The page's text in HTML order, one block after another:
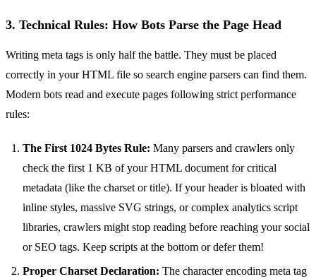
3. Technical Rules: How Bots Parse the Page Head
Writing meta tags is only half the battle. They must be placed
correctly in your HTML file so search engine parsers can find them.
Modern bots read and execute pages following strict performance
rules:
The First 1024 Bytes Rule: Many parsers and crawlers only
check the first 1 KB of your HTML document for critical
metadata (like the charset or title). If your header is bloated with
inline styles, massive SVG strings, or complex analytics script
libraries, crawlers might stop reading before reaching your social
or SEO tags. Keep scripts at the bottom or defer them!
Proper Charset Declaration: The character encoding meta tag